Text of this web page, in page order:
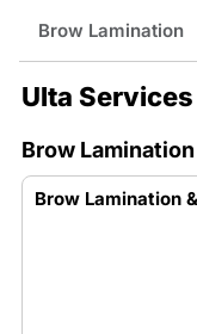
Brow Lamination
Ulta
Brow Lamination
Brow Lamination